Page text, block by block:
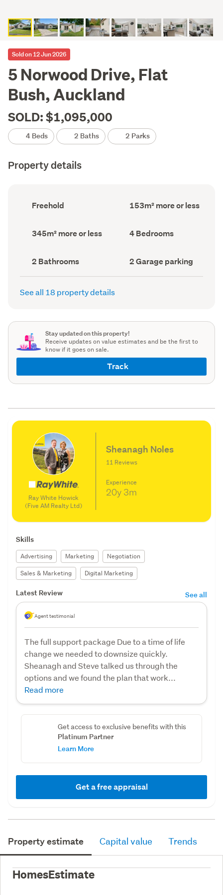
Sold on 12 Jun 2026
5 Norwood Drive, Flat
Bush, Auckland
SOLD: $1,095,000
4 Beds 2 Baths 2 Parks
Property details
Ownership
type
Freehold
Floor
Area
153m² more or less
Land
area
345m² more or less Bedrooms
(Council
4 Bedrooms
Bathrooms
(Council
record)
2 Bathrooms
Garage
parking
(Council
2 Garage parking
See all 18 property details
Stay updated on this property!
Receive updates on value estimates and be the first to
know if it goes on sale.
Track
Ray White Howick
(Five AM Realty Ltd)
Sheanagh Noles
11 Reviews
Experience
20y 3m
Skills
Advertising Marketing
Negotiation
Sales & Marketing
Digital Marketing
Latest Review See all
Agent testimonial
The full support package Due to a time of life
change we needed to downsize quickly.
Sheanagh and Steve talked us through the
options and we found the plan that work...
Read more
Get access to exclusive benefits with this
Platinum Partner
Learn More
Get a free appraisal
Property estimate Capital value Trends
HomesEstimate